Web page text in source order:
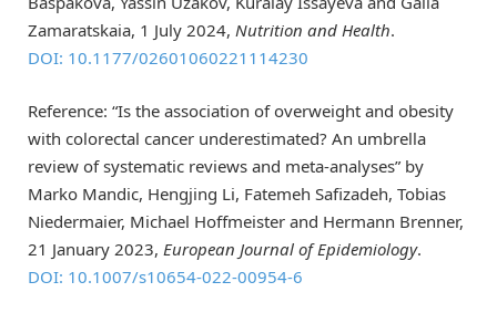
Zamaratskaia, 1 July 2024, Nutrition and Health.
DOI: 10.1177/02601060221114230
Reference: “Is the association of overweight and obesity
with colorectal cancer underestimated? An umbrella
review of systematic reviews and meta-analyses” by
Marko Mandic, Hengjing Li, Fatemeh Safizadeh, Tobias
Niedermaier, Michael Hoffmeister and Hermann Brenner,
21 January 2023, European Journal of Epidemiology.
DOI: 10.1007/s10654-022-00954-6